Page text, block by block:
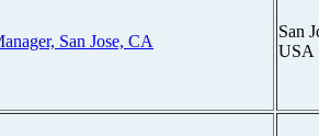
San Jose, CA
San
USA